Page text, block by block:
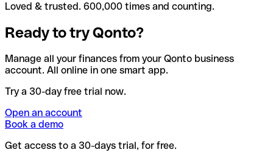
Loved & trusted. 600,000 times and counting.
Ready to try Qonto?
Manage all your finances from your Qonto business
account. All online in one smart app.
Try a 30-day free trial now.
Open an account
Book a demo
Get access to a 30-days trial, for free.